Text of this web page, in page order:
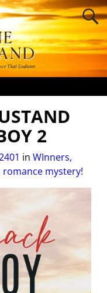
2
in WInners,
romance mystery!